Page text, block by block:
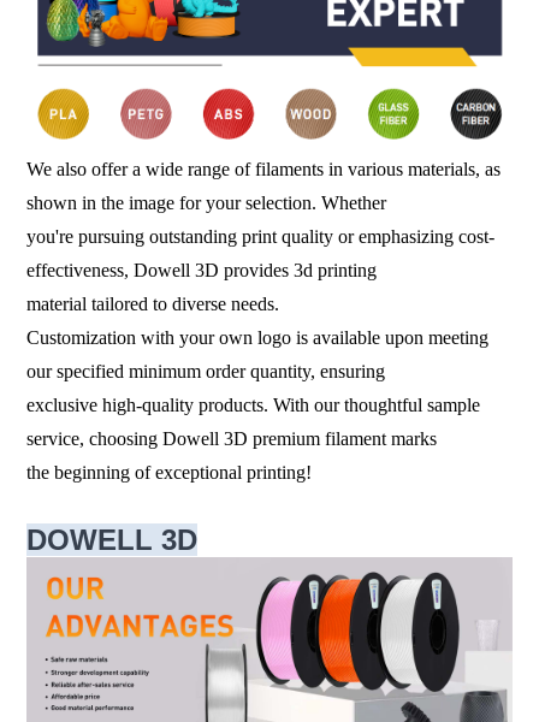
We also offer a wide range of filaments in various materials, as
shown in the image for your selection. Whether
you're pursuing outstanding print quality or emphasizing cost-
effectiveness, Dowell 3D provides 3d printing
material tailored to diverse needs.
Customization with your own logo is available upon meeting
our specified minimum order quantity, ensuring
exclusive high-quality products. With our thoughtful sample
service, choosing Dowell 3D premium filament marks
the beginning of exceptional printing!
DOWELL 3D